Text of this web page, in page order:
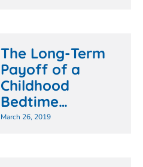
The Long-Term
Payoff of a
Childhood
Bedtime…
March 26, 2019